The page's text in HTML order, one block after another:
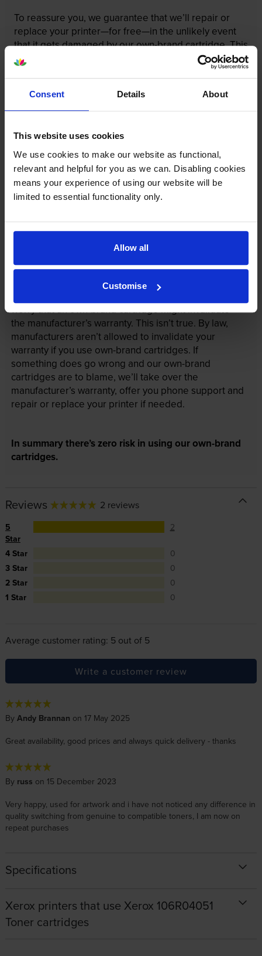
Consent Details About
This website uses cookies
We use cookies to make our website as functional,
relevant and helpful for you as we can. Disabling cookies
means your experience of using our website will be
limited to essential functionality only.
Allow all
Customise
To reassure you, we guarantee that we’ll repair or
replace your printer—for free—in the unlikely event
that it gets damaged by our own-brand cartridge. This
is regardless of how old your printer is. We can afford
to offer this as problems are almost unheard of.
Your printer warranty is safe
worry that an own-brand cartridge might invalidate
the manufacturer’s warranty. This isn’t true. By law,
manufacturers aren’t allowed to invalidate your
warranty if you use own-brand cartridges. If
something does go wrong and our own-brand
cartridges are to blame, we’ll take over the
manufacturer’s warranty, offer you phone support and
repair or replace your printer if needed.
In summary there’s zero risk in using our own-brand
cartridges.
Reviews 2 reviews
5
Star
2
4 Star
0
3 Star
0
2 Star
0
1 Star
0
Average customer rating: 5 out of 5
Write a customer review
By Andy Brannan on 17 May 2025
Great availability, good prices and always quick delivery - thanks
By russ on 15 December 2023
Very happy, used for artwork and i have not noticed any difference in
quality switching from genuine to compatible toners, I am now on
repeat purchases
Specifications
Xerox printers that use Xerox 106R04051
Toner cartridges